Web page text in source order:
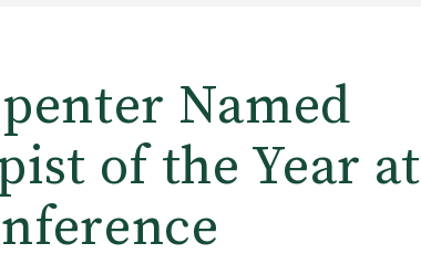
Named
of the Year at